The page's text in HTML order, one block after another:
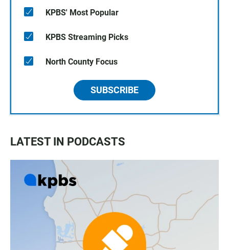
KPBS' Most Popular
KPBS Streaming Picks
North County Focus
SUBSCRIBE
LATEST IN PODCASTS